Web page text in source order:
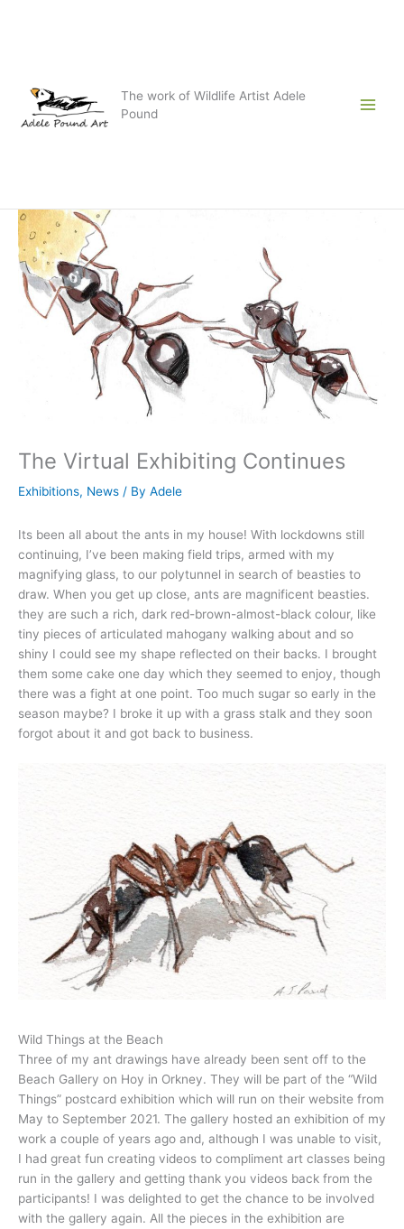
The work of Wildlife Artist Adele
Pound
The Virtual Exhibiting Continues
Exhibitions, News / By Adele
Its been all about the ants in my house! With lockdowns still
continuing, I’ve been making field trips, armed with my
magnifying glass, to our polytunnel in search of beasties to
draw. When you get up close, ants are magnificent beasties.
they are such a rich, dark red-brown-almost-black colour, like
tiny pieces of articulated mahogany walking about and so
shiny I could see my shape reflected on their backs. I brought
them some cake one day which they seemed to enjoy, though
there was a fight at one point. Too much sugar so early in the
season maybe? I broke it up with a grass stalk and they soon
forgot about it and got back to business.
Wild Things at the Beach
Three of my ant drawings have already been sent off to the
Beach Gallery on Hoy in Orkney. They will be part of the “Wild
Things” postcard exhibition which will run on their website from
May to September 2021. The gallery hosted an exhibition of my
work a couple of years ago and, although I was unable to visit,
I had great fun creating videos to compliment art classes being
run in the gallery and getting thank you videos back from the
participants! I was delighted to get the chance to be involved
with the gallery again. All the pieces in the exhibition are